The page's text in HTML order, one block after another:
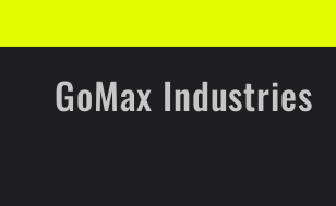
GoMax Industries